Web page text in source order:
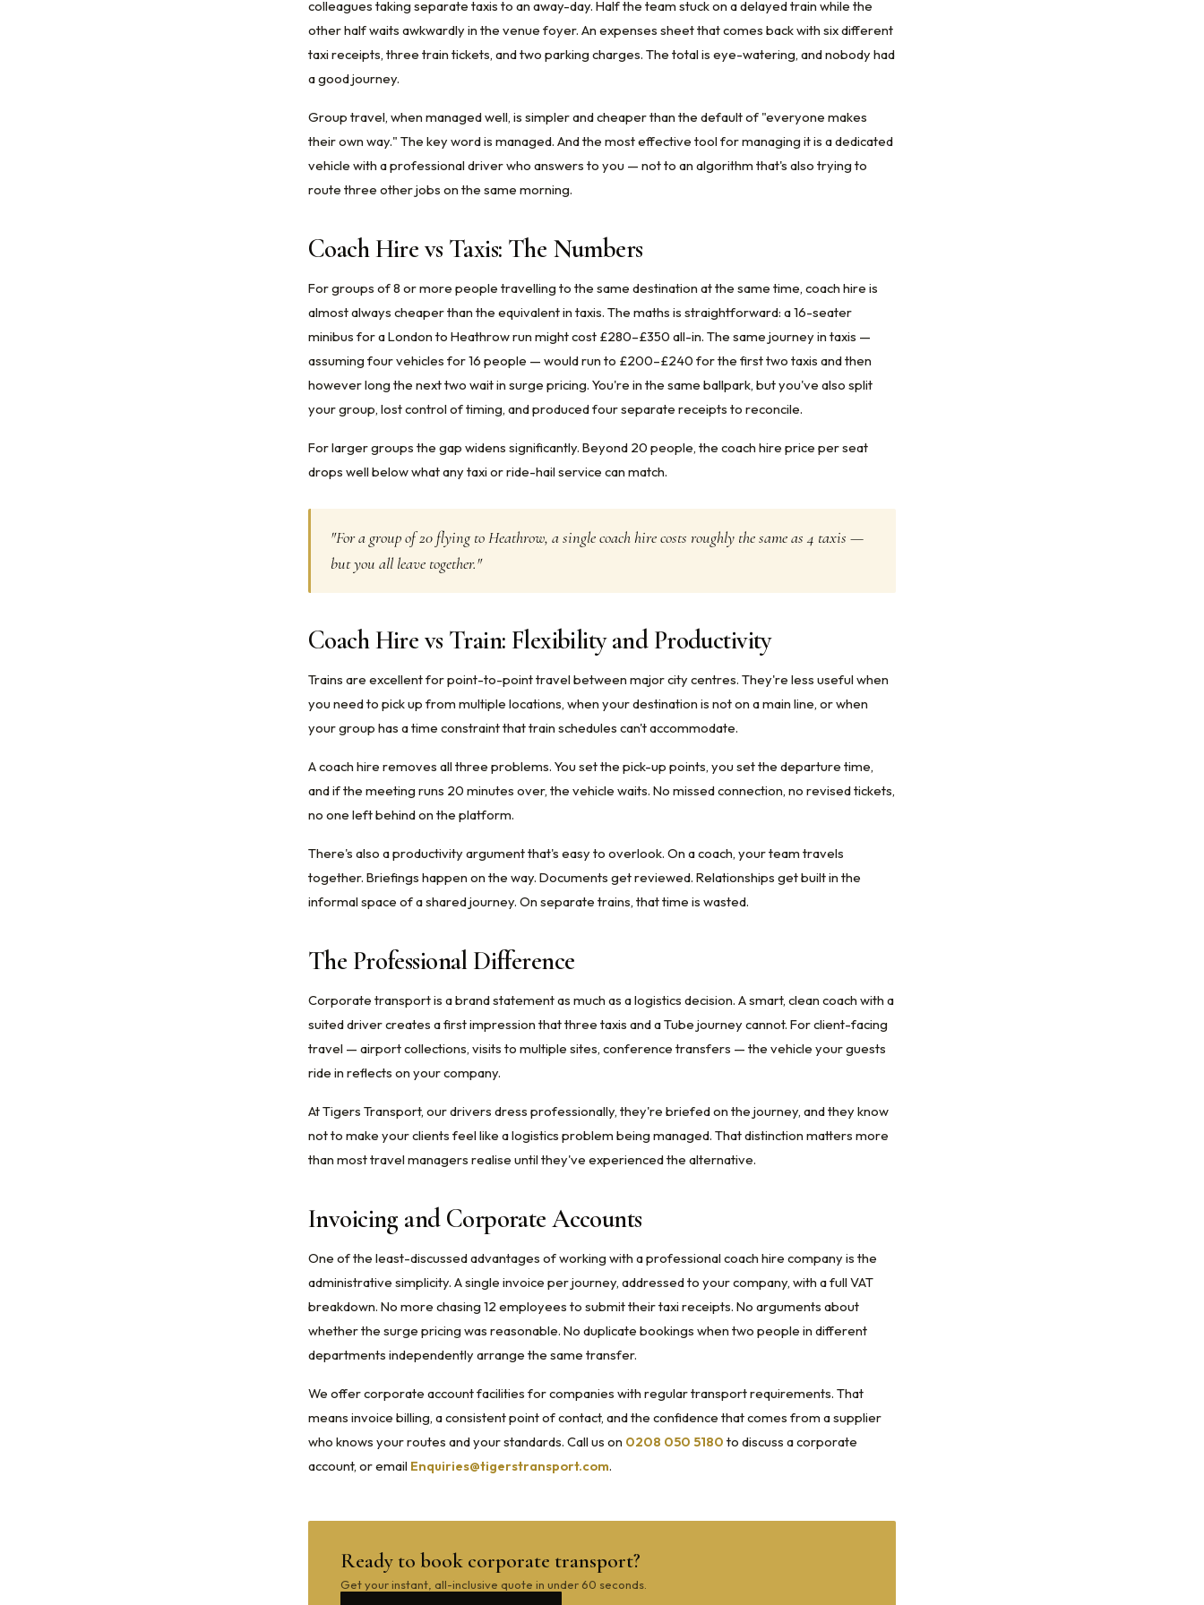
colleagues taking separate taxis to an away-day. Half the team stuck on a delayed train while the
other half waits awkwardly in the venue foyer. An expenses sheet that comes back with six different
taxi receipts, three train tickets, and two parking charges. The total is eye-watering, and nobody had
a good journey.
Group travel, when managed well, is simpler and cheaper than the default of "everyone makes
their own way." The key word is managed. And the most effective tool for managing it is a dedicated
vehicle with a professional driver who answers to you — not to an algorithm that's also trying to
route three other jobs on the same morning.
Coach Hire vs Taxis: The Numbers
For groups of 8 or more people travelling to the same destination at the same time, coach hire is
almost always cheaper than the equivalent in taxis. The maths is straightforward: a 16-seater
minibus for a London to Heathrow run might cost £280–£350 all-in. The same journey in taxis —
assuming four vehicles for 16 people — would run to £200–£240 for the first two taxis and then
however long the next two wait in surge pricing. You're in the same ballpark, but you've also split
your group, lost control of timing, and produced four separate receipts to reconcile.
For larger groups the gap widens significantly. Beyond 20 people, the coach hire price per seat
drops well below what any taxi or ride-hail service can match.
"For a group of 20 flying to Heathrow, a single coach hire costs roughly the same as 4 taxis —
but you all leave together."
Coach Hire vs Train: Flexibility and Productivity
Trains are excellent for point-to-point travel between major city centres. They're less useful when
you need to pick up from multiple locations, when your destination is not on a main line, or when
your group has a time constraint that train schedules can't accommodate.
A coach hire removes all three problems. You set the pick-up points, you set the departure time,
and if the meeting runs 20 minutes over, the vehicle waits. No missed connection, no revised tickets,
no one left behind on the platform.
There's also a productivity argument that's easy to overlook. On a coach, your team travels
together. Briefings happen on the way. Documents get reviewed. Relationships get built in the
informal space of a shared journey. On separate trains, that time is wasted.
The Professional Difference
Corporate transport is a brand statement as much as a logistics decision. A smart, clean coach with a
suited driver creates a first impression that three taxis and a Tube journey cannot. For client-facing
travel — airport collections, visits to multiple sites, conference transfers — the vehicle your guests
ride in reflects on your company.
At Tigers Transport, our drivers dress professionally, they're briefed on the journey, and they know
not to make your clients feel like a logistics problem being managed. That distinction matters more
than most travel managers realise until they've experienced the alternative.
Invoicing and Corporate Accounts
One of the least-discussed advantages of working with a professional coach hire company is the
administrative simplicity. A single invoice per journey, addressed to your company, with a full VAT
breakdown. No more chasing 12 employees to submit their taxi receipts. No arguments about
whether the surge pricing was reasonable. No duplicate bookings when two people in different
departments independently arrange the same transfer.
We offer corporate account facilities for companies with regular transport requirements. That
means invoice billing, a consistent point of contact, and the confidence that comes from a supplier
who knows your routes and your standards. Call us on 0208 050 5180 to discuss a corporate
account, or email Enquiries@tigerstransport.com.
Ready to book corporate transport?
Get your instant, all-inclusive quote in under 60 seconds.